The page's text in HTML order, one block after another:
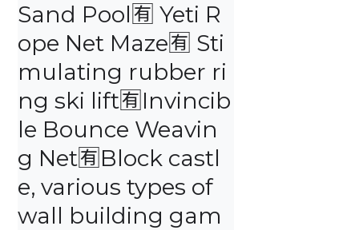
Sand Pool🈶️ Yeti R
ope Net Maze🈶️ Sti
mulating rubber ri
ng ski lift🈶️Invincib
le Bounce Weavin
g Net🈶️Block castl
e, various types of
wall building gam